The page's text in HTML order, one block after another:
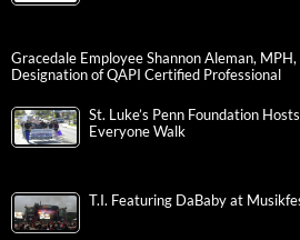
Gracedale Employee Shannon Aleman, MPH,
Designation of QAPI Certified Professional
St. Luke’s Penn Foundation
Everyone Walk
T.I. Featuring DaBaby at